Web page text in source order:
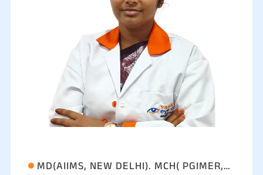
MD(AIIMS, NEW DELHI). MCH( PGIMER,